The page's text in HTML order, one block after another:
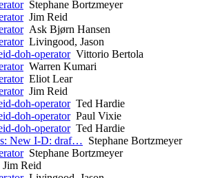
Stephane Bortzmeyer
Jim Reid
Ask Bjørn Hansen
Livingood, Jason
doh-operatorVittorio Bertola
Warren Kumari
Eliot Lear
Jim Reid
doh-operatorTed Hardie
doh-operatorPaul Vixie
doh-operatorTed Hardie
New I-D: draf… Stephane Bortzmeyer
Stephane Bortzmeyer
Jim Reid